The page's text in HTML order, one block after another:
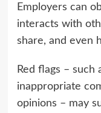
Employers can
interacts with
share, and even
Red flags – such
inappropriate
opinions – may